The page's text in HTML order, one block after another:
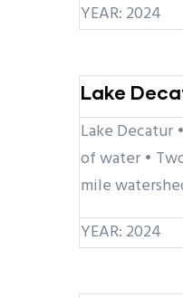
YEAR: 2024
Lake
Lake Decatur
of water •
mile
YEAR: 2024